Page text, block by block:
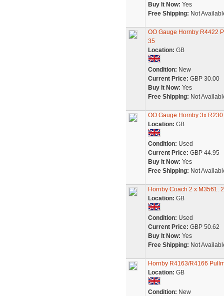
Buy It Now: Yes
Free Shipping: Not
OO Gauge Hornby R4422
35
Location: GB
Condition: New
Current Price: GBP 30.00
Buy It Now: Yes
Free Shipping: Not
OO Gauge Hornby 3x
Location: GB
Condition: Used
Current Price: GBP 44.95
Buy It Now: Yes
Free Shipping: Not
Hornby Coach 2 x M3561.
Location: GB
Condition: Used
Current Price: GBP 50.62
Buy It Now: Yes
Free Shipping: Not
Hornby R4163/R4166
Location: GB
Condition: New